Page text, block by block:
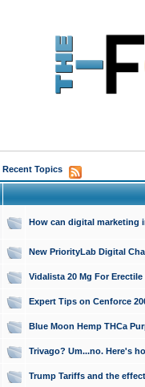
Recent Topics
How can digital marketing
New PriorityLab Digital
Vidalista 20 Mg For
Expert Tips on Cenforce
Blue Moon Hemp THCa
Trivago? Um...no. Here's
Trump Tariffs and the